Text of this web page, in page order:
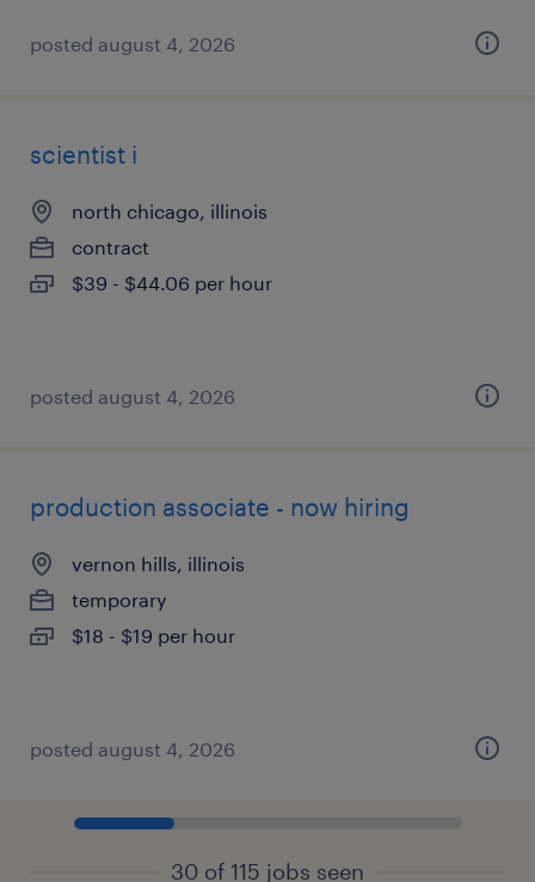
posted august 4, 2026
scientist i
north chicago, illinois
contract
$39 - $44.06 per hour
posted august 4, 2026
production associate - now hiring
vernon hills, illinois
temporary
$18 - $19 per hour
posted august 4, 2026
30 of 115 jobs seen